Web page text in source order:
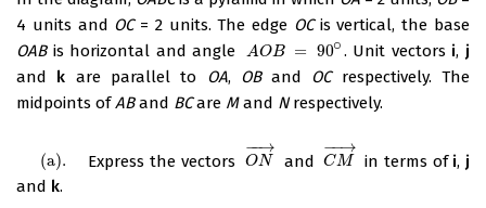
4 units and OC= 2 units. The edge OCis vertical, the base
OABis horizontal and angle AOB = 90∘
AOB = 90 ∘ . Unit vectors i, j
and k are parallel to OA, OBand OCrespectively. The
midpoints ofABand BCare Mand Nrespectively.
(a). Express the vectors ON
−→
−
ON→ and CM
−→
−
CM→ in terms of i, j
and k.